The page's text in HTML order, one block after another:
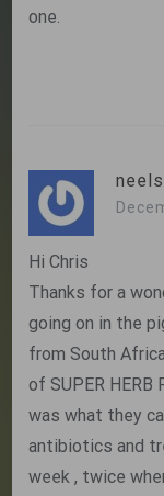
one.
neels
Hi Chris
Thanks for a
going on in the
from South
of SUPER HERB
was what they
antibiotics and
week , twice